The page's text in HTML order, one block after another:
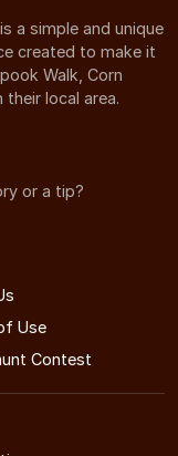
a simple and unique
created to make it
Walk, Corn
local area.
or a tip?
Use
Contest